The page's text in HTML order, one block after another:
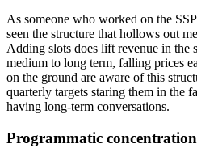
As someone who worked on the
seen the structure that hollows out
Adding slots does lift revenue in the
medium to long term, falling prices
on the ground are aware of this
quarterly targets staring them in the
having long-term conversations.
Programmatic